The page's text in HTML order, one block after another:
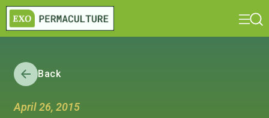
Back
April 26, 2015